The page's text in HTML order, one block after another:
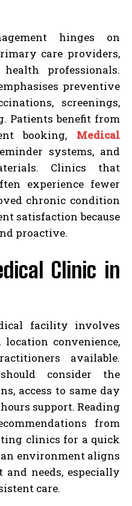
hinges on
care providers,
professionals.
preventive
screenings,
Patients benefit from
booking, Medical
systems, and
Clinics that
experience fewer
chronic condition
satisfaction because
proactive.
Clinic in
facility involves
convenience,
available.
consider the
access to same day
support. Reading
from
clinics for a quick
environment aligns
needs, especially
care.